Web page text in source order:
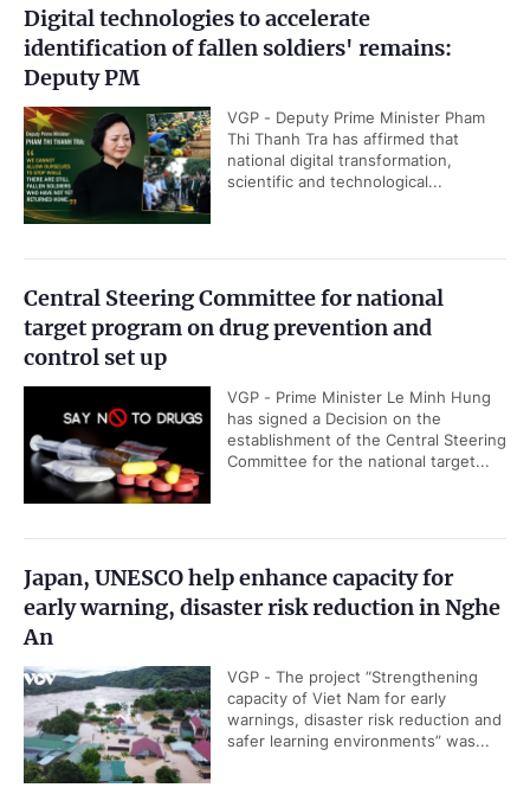
Digital technologies to accelerate
identification of fallen soldiers' remains:
Deputy PM
VGP - Deputy Prime Minister Pham
Thi Thanh Tra has affirmed that
national digital transformation,
scientific and technological...
Central Steering Committee for national
target program on drug prevention and
control set up
VGP - Prime Minister Le Minh Hung
has signed a Decision on the
establishment of the Central Steering
Committee for the national target...
Japan, UNESCO help enhance capacity for
early warning, disaster risk reduction in Nghe
An
VGP - The project “Strengthening
capacity of Viet Nam for early
warnings, disaster risk reduction and
safer learning environments” was...